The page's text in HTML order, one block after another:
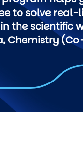
to solve real-
the scientific
Chemistry